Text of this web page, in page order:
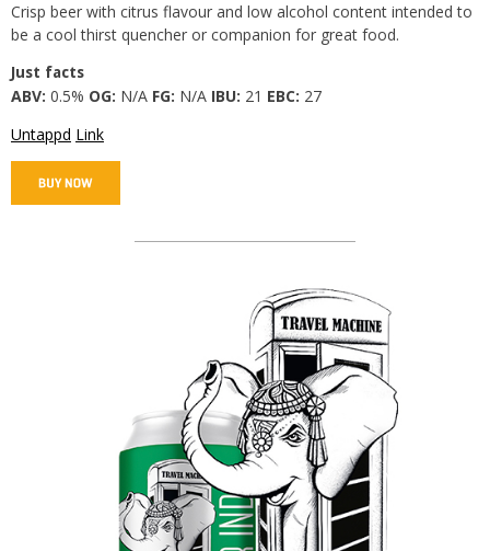
Crisp beer with citrus flavour and low alcohol content intended to
be a cool thirst quencher or companion for great food.
Just facts
ABV: 0.5% OG: N/A FG: N/A IBU: 21 EBC: 27
Untappd Link